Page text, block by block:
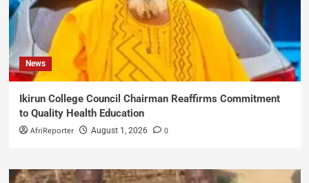
News
Ikirun College Council Chairman Reaffirms Commitment
to Quality Health Education
AfriReporter August 1, 2026 0